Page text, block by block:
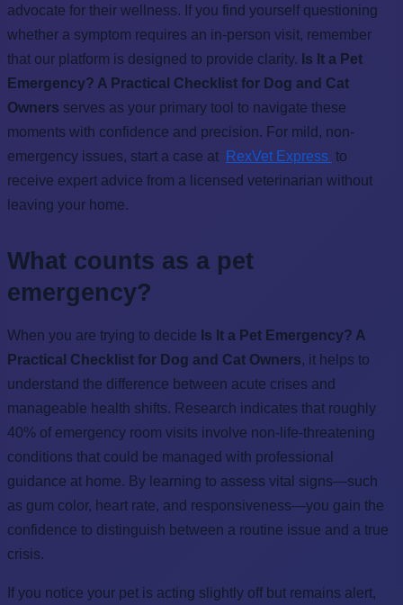
advocate for their wellness. If you find yourself questioning
whether a symptom requires an in-person visit, remember
that our platform is designed to provide clarity. Is It a Pet
Emergency? A Practical Checklist for Dog and Cat
Owners serves as your primary tool to navigate these
moments with confidence and precision. For mild, non-
emergency issues, start a case at
RexVet Express to
receive expert advice from a licensed veterinarian without
leaving your home.
What counts as a pet
emergency?
When you are trying to decide Is It a Pet Emergency? A
Practical Checklist for Dog and Cat Owners, it helps to
understand the difference between acute crises and
manageable health shifts. Research indicates that roughly
40% of emergency room visits involve non-life-threatening
conditions that could be managed with professional
guidance at home. By learning to assess vital signs—such
as gum color, heart rate, and responsiveness—you gain the
confidence to distinguish between a routine issue and a true
crisis.
If you notice your pet is acting slightly off but remains alert,